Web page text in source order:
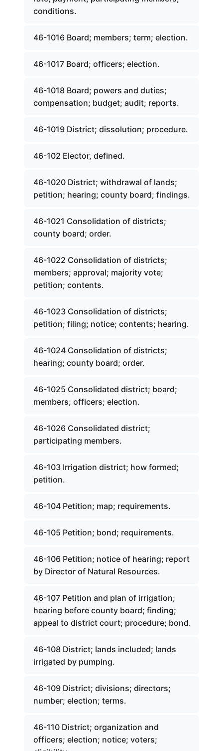
conditions.
46-1016 Board; members; term; election.
46-1017 Board; officers; election.
46-1018 Board; powers and duties;
compensation; budget; audit; reports.
46-1019 District; dissolution; procedure.
46-102 Elector, defined.
46-1020 District; withdrawal of lands;
petition; hearing; county board; findings.
46-1021 Consolidation of districts;
county board; order.
46-1022 Consolidation of districts;
members; approval; majority vote;
petition; contents.
46-1023 Consolidation of districts;
petition; filing; notice; contents; hearing.
46-1024 Consolidation of districts;
hearing; county board; order.
46-1025 Consolidated district; board;
members; officers; election.
46-1026 Consolidated district;
participating members.
46-103 Irrigation district; how formed;
petition.
46-104 Petition; map; requirements.
46-105 Petition; bond; requirements.
46-106 Petition; notice of hearing; report
by Director of Natural Resources.
46-107 Petition and plan of irrigation;
hearing before county board; finding;
appeal to district court; procedure; bond.
46-108 District; lands included; lands
irrigated by pumping.
46-109 District; divisions; directors;
number; election; terms.
46-110 District; organization and
officers; election; notice; voters;